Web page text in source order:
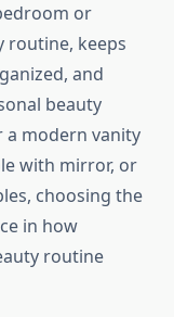
or
routine, keeps
and
beauty
a modern vanity
with mirror, or
choosing the
in how
routine